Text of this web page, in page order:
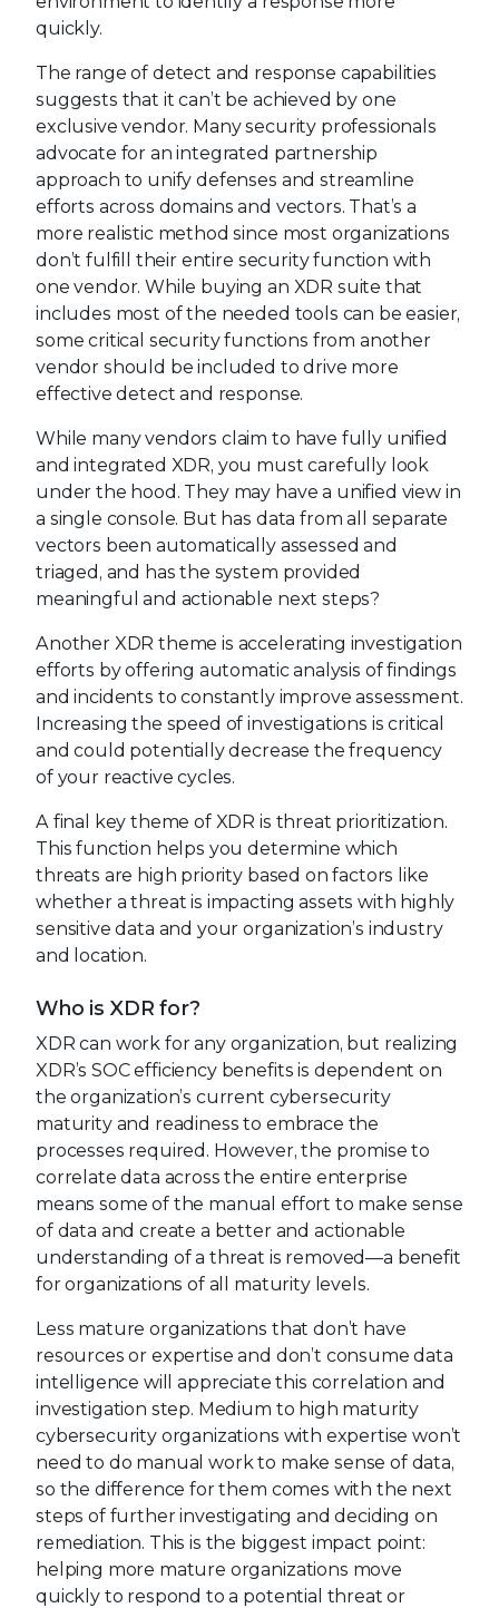
quickly.
The range of detect and response capabilities
suggests that it can’t be achieved by one
exclusive vendor. Many security professionals
advocate for an integrated partnership
approach to unify defenses and streamline
efforts across domains and vectors. That’s a
more realistic method since most organizations
don’t fulfill their entire security function with
one vendor. While buying an XDR suite that
includes most of the needed tools can be easier,
some critical security functions from another
vendor should be included to drive more
effective detect and response.
While many vendors claim to have fully unified
and integrated XDR, you must carefully look
under the hood. They may have a unified view in
a single console. But has data from all separate
vectors been automatically assessed and
triaged, and has the system provided
meaningful and actionable next steps?
Another XDR theme is accelerating investigation
efforts by offering automatic analysis of findings
and incidents to constantly improve assessment.
Increasing the speed of investigations is critical
and could potentially decrease the frequency
of your reactive cycles.
A final key theme of XDR is threat prioritization.
This function helps you determine which
threats are high priority based on factors like
whether a threat is impacting assets with highly
sensitive data and your organization’s industry
and location.
Who is XDR for?
XDR can work for any organization, but realizing
XDR’s SOC efficiency benefits is dependent on
the organization’s current cybersecurity
maturity and readiness to embrace the
processes required. However, the promise to
correlate data across the entire enterprise
means some of the manual effort to make sense
of data and create a better and actionable
understanding of a threat is removed—a benefit
for organizations of all maturity levels.
Less mature organizations that don’t have
resources or expertise and don’t consume data
intelligence will appreciate this correlation and
investigation step. Medium to high maturity
cybersecurity organizations with expertise won’t
need to do manual work to make sense of data,
so the difference for them comes with the next
steps of further investigating and deciding on
remediation. This is the biggest impact point:
helping more mature organizations move
quickly to respond to a potential threat or